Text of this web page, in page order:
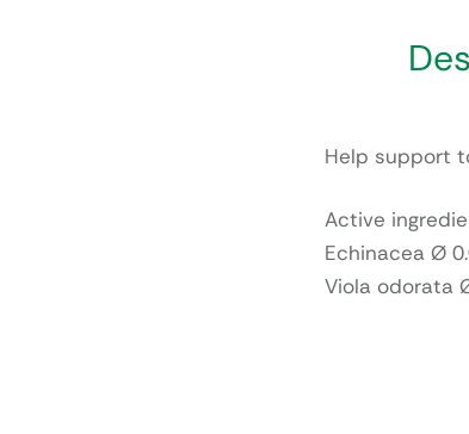
Help support
Active
Echinacea Ø
Viola odorata